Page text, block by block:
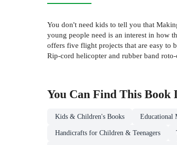
You don't need kids to tell you that
young people need is an interest in how
offers five flight projects that are easy to
Rip-cord helicopter and rubber band
You Can Find This Book
Kids & Children's Books Educational
Handicrafts for Children & Teenagers